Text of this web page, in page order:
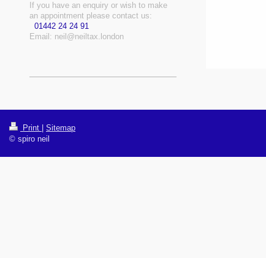
If you have an enquiry or wish to make
an appointment please contact us:
01442 24 24 91
Email: neil@neiltax.london
Print
Sitemap
© spiro neil